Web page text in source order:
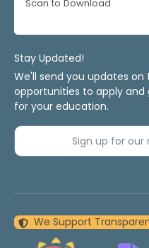
Scan to Download
Stay Updated!
We'll send you updates
opportunities to apply
for your education.
Sign up for
We Support